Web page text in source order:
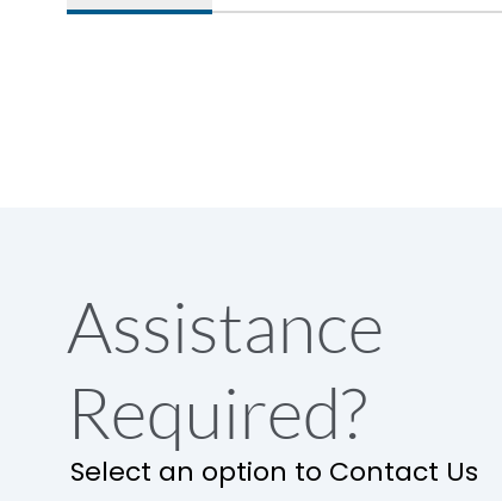
Release
Main/Acc/Spare
Operational Features
Assistance
Required?
Select an option to Contact Us